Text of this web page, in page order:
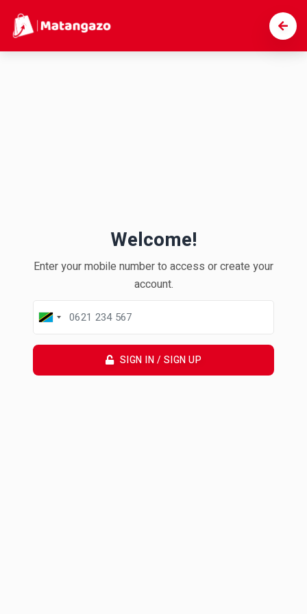
Welcome!
Enter your mobile number to access or create your
account.
SIGN IN / SIGN UP